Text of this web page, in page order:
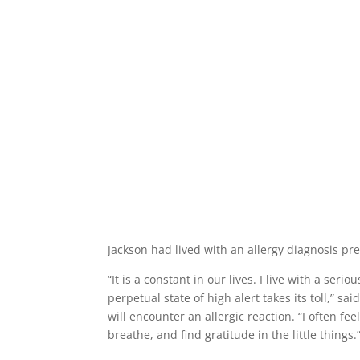
Jackson had lived with an allergy diagnosis
“It is a constant in our lives. I live with a
perpetual state of high alert takes its toll,”
will encounter an allergic reaction. “I often
breathe, and find gratitude in the little